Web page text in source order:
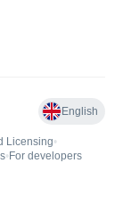
English
Licensing•
• For developers